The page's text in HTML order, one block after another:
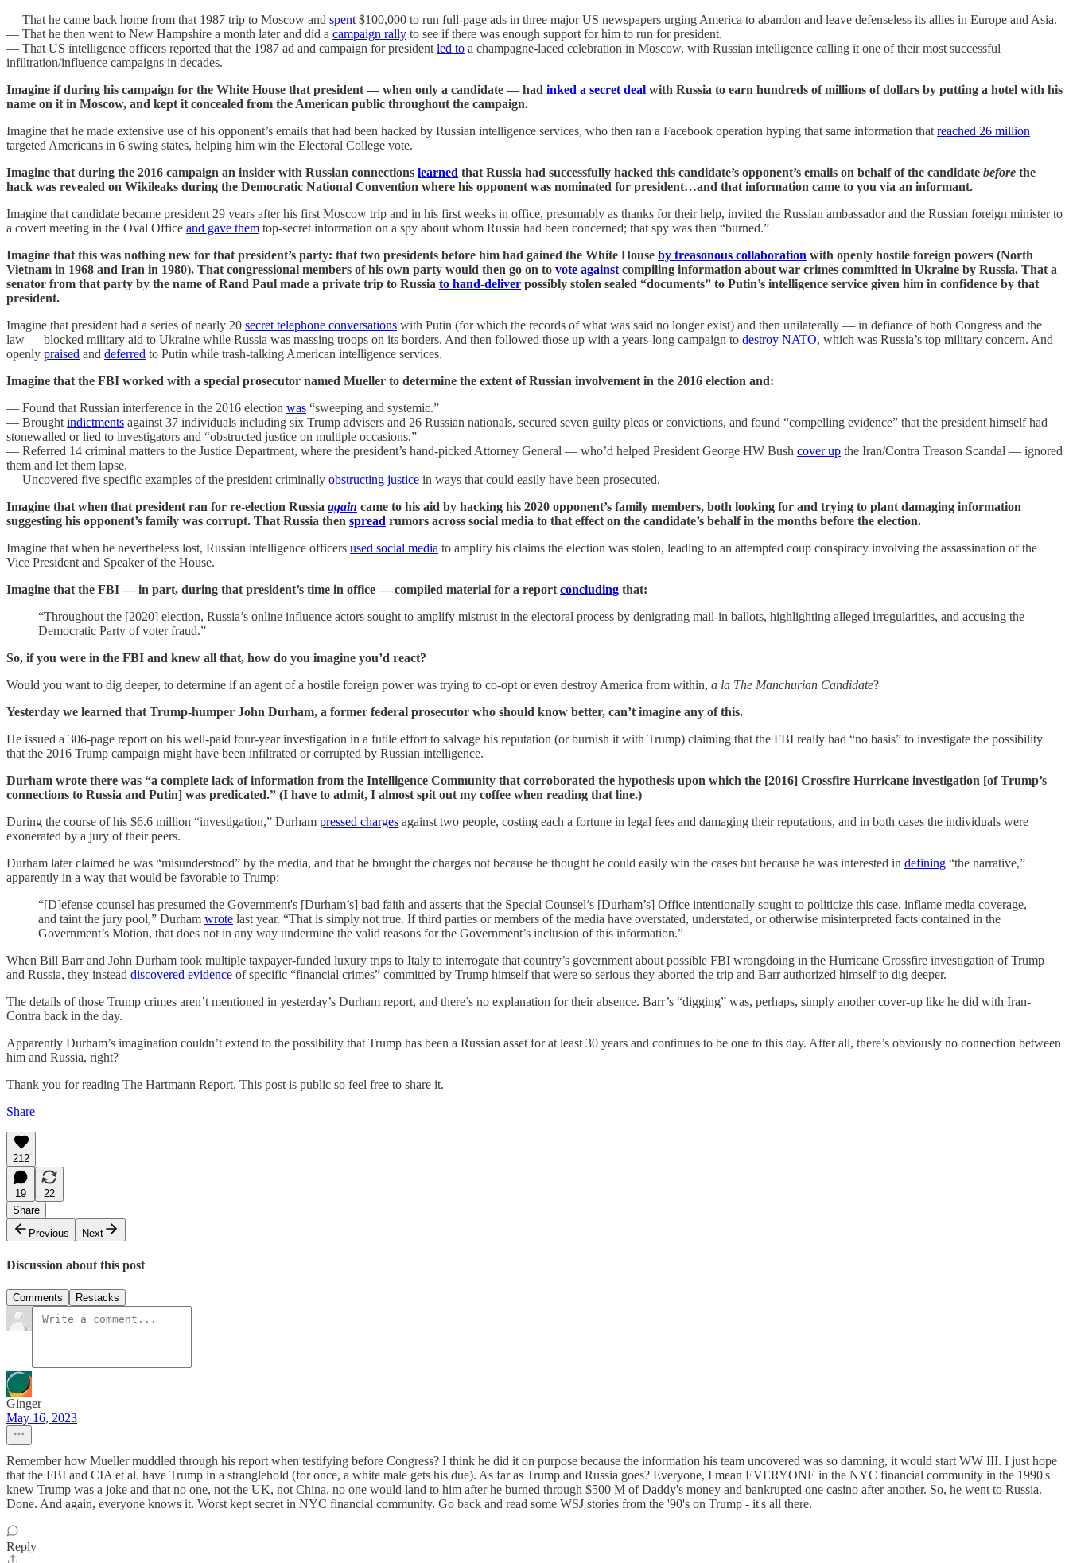
— That he came back home from that 1987 trip to Moscow and spent $100,000 to run full-page ads in three major US newspapers urging America to abandon and leave defenseless its allies in Europe and Asia.
— That he then went to New Hampshire a month later and did a campaign rally to see if there was enough support for him to run for president.
— That US intelligence officers reported that the 1987 ad and campaign for president led to a champagne-laced celebration in Moscow, with Russian intelligence calling it one of their most successful
infiltration/influence campaigns in decades.
Imagine if during his campaign for the White House that president — when only a candidate — had inked a secret deal with Russia to earn hundreds of millions of dollars by putting a hotel with his
name on it in Moscow, and kept it concealed from the American public throughout the campaign.
Imagine that he made extensive use of his opponent’s emails that had been hacked by Russian intelligence services, who then ran a Facebook operation hyping that same information that reached 26 million
targeted Americans in 6 swing states, helping him win the Electoral College vote.
Imagine that during the 2016 campaign an insider with Russian connections learned that Russia had successfully hacked this candidate’s opponent’s emails on behalf of the candidate before the
hack was revealed on Wikileaks during the Democratic National Convention where his opponent was nominated for president…and that information came to you via an informant.
Imagine that candidate became president 29 years after his first Moscow trip and in his first weeks in office, presumably as thanks for their help, invited the Russian ambassador and the Russian foreign minister to
a covert meeting in the Oval Office and gave them top-secret information on a spy about whom Russia had been concerned; that spy was then “burned.”
Imagine that this was nothing new for that president’s party: that two presidents before him had gained the White House by treasonous collaboration with openly hostile foreign powers (North
Vietnam in 1968 and Iran in 1980). That congressional members of his own party would then go on to vote against compiling information about war crimes committed in Ukraine by Russia. That a
senator from that party by the name of Rand Paul made a private trip to Russia to hand-deliver possibly stolen sealed “documents” to Putin’s intelligence service given him in confidence by that
president.
Imagine that president had a series of nearly 20 secret telephone conversations with Putin (for which the records of what was said no longer exist) and then unilaterally — in defiance of both Congress and the
law — blocked military aid to Ukraine while Russia was massing troops on its borders. And then followed those up with a years-long campaign to destroy NATO, which was Russia’s top military concern. And
openly praised and deferred to Putin while trash-talking American intelligence services.
Imagine that the FBI worked with a special prosecutor named Mueller to determine the extent of Russian involvement in the 2016 election and:
— Found that Russian interference in the 2016 election was “sweeping and systemic.”
— Brought indictments against 37 individuals including six Trump advisers and 26 Russian nationals, secured seven guilty pleas or convictions, and found “compelling evidence” that the president himself had
stonewalled or lied to investigators and “obstructed justice on multiple occasions.”
— Referred 14 criminal matters to the Justice Department, where the president’s hand-picked Attorney General — who’d helped President George HW Bush cover up the Iran/Contra Treason Scandal — ignored
them and let them lapse.
— Uncovered five specific examples of the president criminally obstructing justice in ways that could easily have been prosecuted.
Imagine that when that president ran for re-election Russia again came to his aid by hacking his 2020 opponent’s family members, both looking for and trying to plant damaging information
suggesting his opponent’s family was corrupt. That Russia then spread rumors across social media to that effect on the candidate’s behalf in the months before the election.
Imagine that when he nevertheless lost, Russian intelligence officers used social media to amplify his claims the election was stolen, leading to an attempted coup conspiracy involving the assassination of the
Vice President and Speaker of the House.
Imagine that the FBI — in part, during that president’s time in office — compiled material for a report concluding that:
“Throughout the [2020] election, Russia’s online influence actors sought to amplify mistrust in the electoral process by denigrating mail-in ballots, highlighting alleged irregularities, and accusing the
Democratic Party of voter fraud.”
So, if you were in the FBI and knew all that, how do you imagine you’d react?
Would you want to dig deeper, to determine if an agent of a hostile foreign power was trying to co-opt or even destroy America from within, a la The Manchurian Candidate?
Yesterday we learned that Trump-humper John Durham, a former federal prosecutor who should know better, can’t imagine any of this.
He issued a 306-page report on his well-paid four-year investigation in a futile effort to salvage his reputation (or burnish it with Trump) claiming that the FBI really had “no basis” to investigate the possibility
that the 2016 Trump campaign might have been infiltrated or corrupted by Russian intelligence.
Durham wrote there was “a complete lack of information from the Intelligence Community that corroborated the hypothesis upon which the [2016] Crossfire Hurricane investigation [of Trump’s
connections to Russia and Putin] was predicated.” (I have to admit, I almost spit out my coffee when reading that line.)
During the course of his $6.6 million “investigation,” Durham pressed charges against two people, costing each a fortune in legal fees and damaging their reputations, and in both cases the individuals were
exonerated by a jury of their peers.
Durham later claimed he was “misunderstood” by the media, and that he brought the charges not because he thought he could easily win the cases but because he was interested in defining “the narrative,”
apparently in a way that would be favorable to Trump:
“[D]efense counsel has presumed the Government's [Durham’s] bad faith and asserts that the Special Counsel’s [Durham’s] Office intentionally sought to politicize this case, inflame media coverage,
and taint the jury pool,” Durham wrote last year. “That is simply not true. If third parties or members of the media have overstated, understated, or otherwise misinterpreted facts contained in the
Government’s Motion, that does not in any way undermine the valid reasons for the Government’s inclusion of this information.”
When Bill Barr and John Durham took multiple taxpayer-funded luxury trips to Italy to interrogate that country’s government about possible FBI wrongdoing in the Hurricane Crossfire investigation of Trump
and Russia, they instead discovered evidence of specific “financial crimes” committed by Trump himself that were so serious they aborted the trip and Barr authorized himself to dig deeper.
The details of those Trump crimes aren’t mentioned in yesterday’s Durham report, and there’s no explanation for their absence. Barr’s “digging” was, perhaps, simply another cover-up like he did with Iran-
Contra back in the day.
Apparently Durham’s imagination couldn’t extend to the possibility that Trump has been a Russian asset for at least 30 years and continues to be one to this day. After all, there’s obviously no connection between
him and Russia, right?
Thank you for reading The Hartmann Report. This post is public so feel free to share it.
Share
212
19
22
Share
Previous
Next
Discussion about this post
Comments Restacks
Ginger
May 16, 2023
Remember how Mueller muddled through his report when testifying before Congress? I think he did it on purpose because the information his team uncovered was so damning, it would start WW III. I just hope
that the FBI and CIA et al. have Trump in a stranglehold (for once, a white male gets his due). As far as Trump and Russia goes? Everyone, I mean EVERYONE in the NYC financial community in the 1990's
knew Trump was a joke and that no one, not the UK, not China, no one would land to him after he burned through $500 M of Daddy's money and bankrupted one casino after another. So, he went to Russia.
Done. And again, everyone knows it. Worst kept secret in NYC financial community. Go back and read some WSJ stories from the '90's on Trump - it's all there.
Reply